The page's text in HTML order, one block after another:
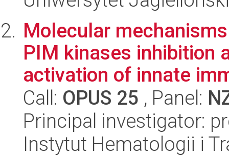
Molecular
PIM kinases inhibition
activation of innate
Call: OPUS 25 , Panel:
Principal investigator:
Instytut Hematologii i